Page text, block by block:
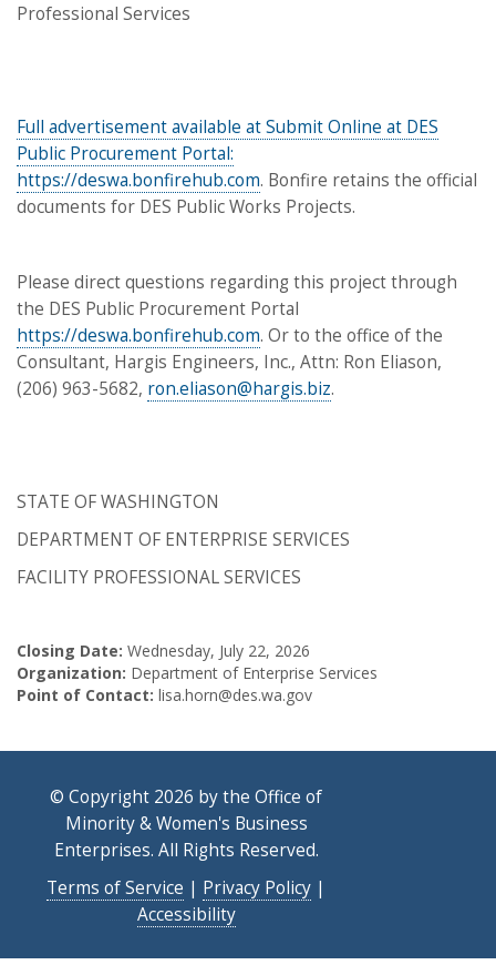
Professional Services
Full advertisement available at Submit Online at DES
Public Procurement Portal:
https://deswa.bonfirehub.com. Bonfire retains the official
documents for DES Public Works Projects.
Please direct questions regarding this project through
the DES Public Procurement Portal
https://deswa.bonfirehub.com. Or to the office of the
Consultant, Hargis Engineers, Inc., Attn: Ron Eliason,
(206) 963-5682, ron.eliason@hargis.biz.
STATE OF WASHINGTON
DEPARTMENT OF ENTERPRISE SERVICES
FACILITY PROFESSIONAL SERVICES
Closing Date: Wednesday, July 22, 2026
Organization: Department of Enterprise Services
Point of Contact: lisa.horn@des.wa.gov
© Copyright 2026 by the Office of
Minority & Women's Business
Enterprises. All Rights Reserved.
Terms of Service | Privacy Policy |
Accessibility